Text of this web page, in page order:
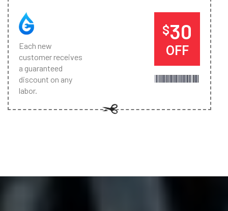
Each new
customer receives
a guaranteed
discount on any
labor.
$30
OFF